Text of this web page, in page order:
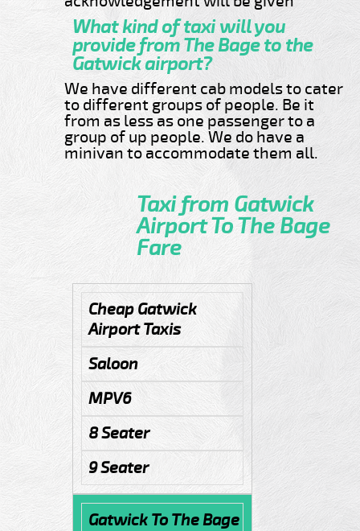
What kind of taxi will you
provide from The Bage to the
Gatwick airport?
We have different cab models to cater
to different groups of people. Be it
from as less as one passenger to a
group of up people. We do have a
minivan to accommodate them all.
Taxi from Gatwick
Airport To The Bage
Fare
Cheap Gatwick
Airport Taxis
Saloon
MPV6
8 Seater
9 Seater
Gatwick To The Bage